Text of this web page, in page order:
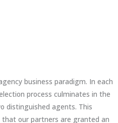
business paradigm. In each
process culminates in the
distinguished agents. This
our partners are granted an